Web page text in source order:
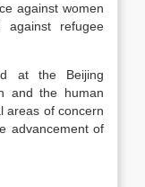
against women
refugee
at the Beijing
and the human
areas of concern
advancement of